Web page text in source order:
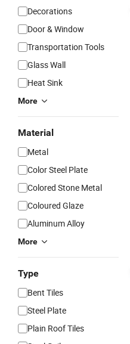
Decorations
Door & Window
Transportation Tools
Glass Wall
Heat Sink
More
Material
Metal
Color Steel Plate
Colored Stone Metal
Coloured Glaze
Aluminum Alloy
More
Type
Bent Tiles
Steel Plate
Plain Roof Tiles